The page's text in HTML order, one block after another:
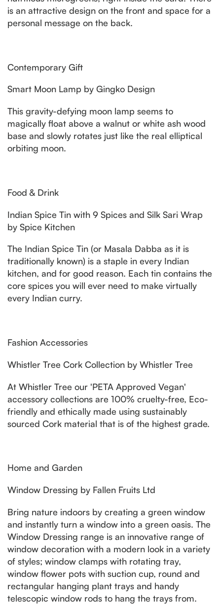
is an attractive design on the front and space for a
personal message on the back.
Contemporary Gift
Smart Moon Lamp by Gingko Design
This gravity-defying moon lamp seems to
magically float above a walnut or white ash wood
base and slowly rotates just like the real elliptical
orbiting moon.
Food & Drink
Indian Spice Tin with 9 Spices and Silk Sari Wrap
by Spice Kitchen
The Indian Spice Tin (or Masala Dabba as it is
traditionally known) is a staple in every Indian
kitchen, and for good reason. Each tin contains the
core spices you will ever need to make virtually
every Indian curry.
Fashion Accessories
Whistler Tree Cork Collection by Whistler Tree
At Whistler Tree our 'PETA Approved Vegan'
accessory collections are 100% cruelty-free, Eco-
friendly and ethically made using sustainably
sourced Cork material that is of the highest grade.
Home and Garden
Window Dressing by Fallen Fruits Ltd
Bring nature indoors by creating a green window
and instantly turn a window into a green oasis. The
Window Dressing range is an innovative range of
window decoration with a modern look in a variety
of styles; window clamps with rotating tray,
window flower pots with suction cup, round and
rectangular hanging plant trays and handy
telescopic window rods to hang the trays from.